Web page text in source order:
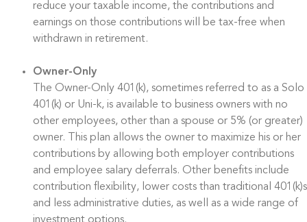
reduce your taxable income, the contributions and
earnings on those contributions will be tax-free when
withdrawn in retirement.
Owner-Only
The Owner-Only 401(k), sometimes referred to as a Solo
401(k) or Uni-k, is available to business owners with no
other employees, other than a spouse or 5% (or greater)
owner. This plan allows the owner to maximize his or her
contributions by allowing both employer contributions
and employee salary deferrals. Other benefits include
contribution flexibility, lower costs than traditional 401(k)s
and less administrative duties, as well as a wide range of